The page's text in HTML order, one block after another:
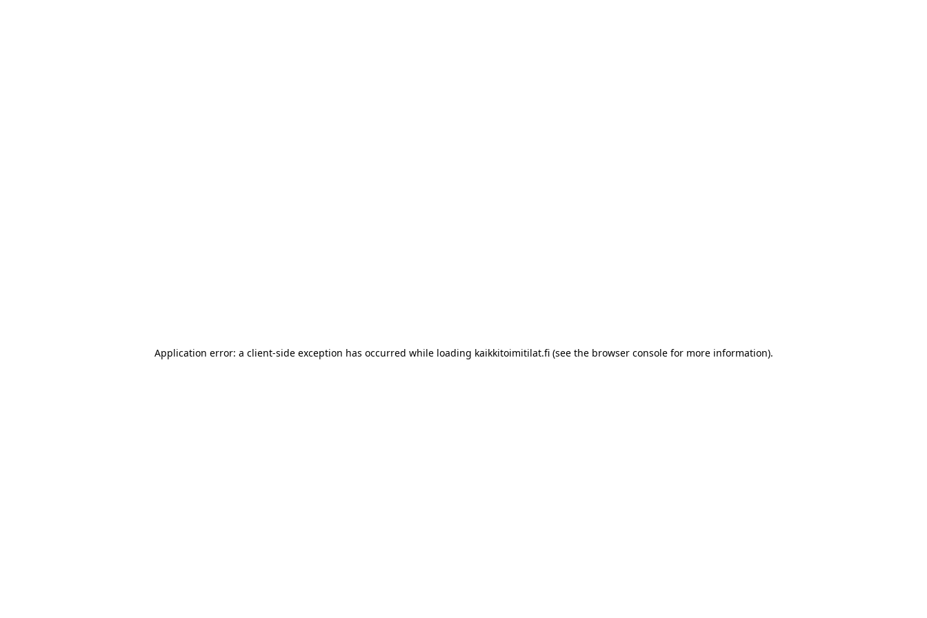
Application error: a client-side exception has occurred while loading kaikkitoimitilat.fi(see the browser consolefor more information).